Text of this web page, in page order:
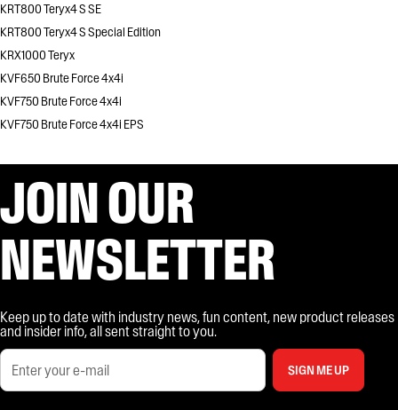
KRT800 Teryx4 S SE
KRT800 Teryx4 S Special Edition
KRX1000 Teryx
KVF650 Brute Force 4x4i
KVF750 Brute Force 4x4i
KVF750 Brute Force 4x4i EPS
JOIN OUR
NEWSLETTER
Keep up to date with industry news, fun content, new product releases
and insider info, all sent straight to you.
SIGN ME UP